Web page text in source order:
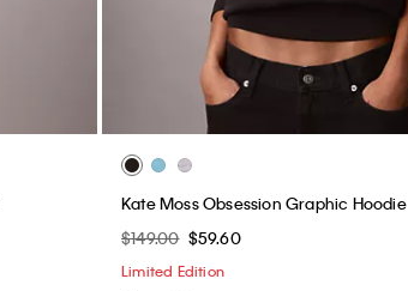
Kate Moss Obsession Graphic Hoodie
$149.00 $59.60
Limited Edition